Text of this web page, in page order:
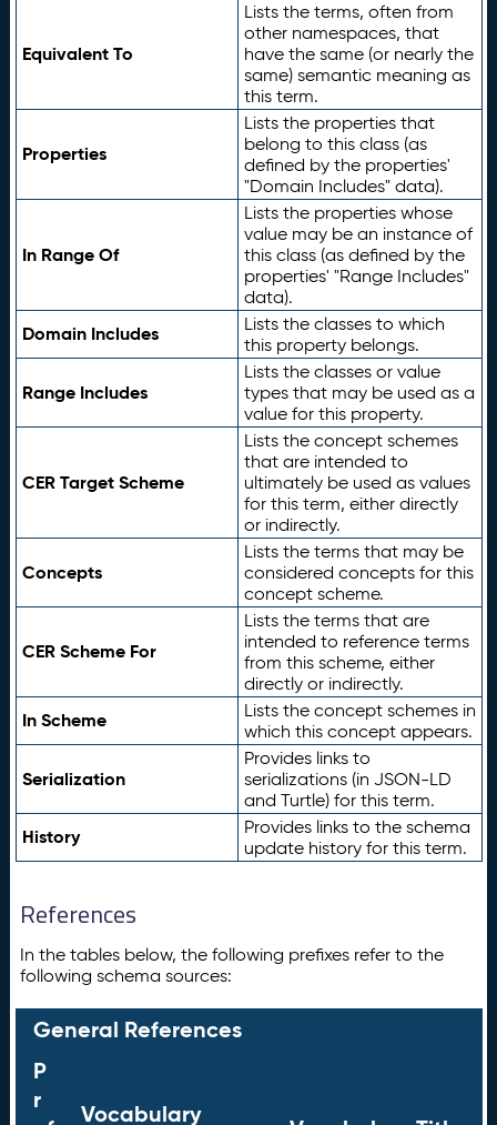
Equivalent To
Lists the terms, often from
other namespaces, that
have the same (or nearly the
same) semantic meaning as
this term.
Properties
Lists the properties that
belong to this class (as
defined by the properties'
"Domain Includes" data).
In Range Of
Lists the properties whose
value may be an instance of
this class (as defined by the
properties' "Range Includes"
data).
Domain Includes
Lists the classes to which
this property belongs.
Range Includes
Lists the classes or value
types that may be used as a
value for this property.
CER Target Scheme
Lists the concept schemes
that are intended to
ultimately be used as values
for this term, either directly
or indirectly.
Concepts
Lists the terms that may be
considered concepts for this
concept scheme.
CER Scheme For
Lists the terms that are
intended to reference terms
from this scheme, either
directly or indirectly.
In Scheme
Lists the concept schemes in
which this concept appears.
Serialization
Provides links to
serializations (in JSON-LD
and Turtle) for this term.
History
Provides links to the schema
update history for this term.
References
In the tables below, the following prefixes refer to the
following schema sources:
General References
P
r
Vocabulary